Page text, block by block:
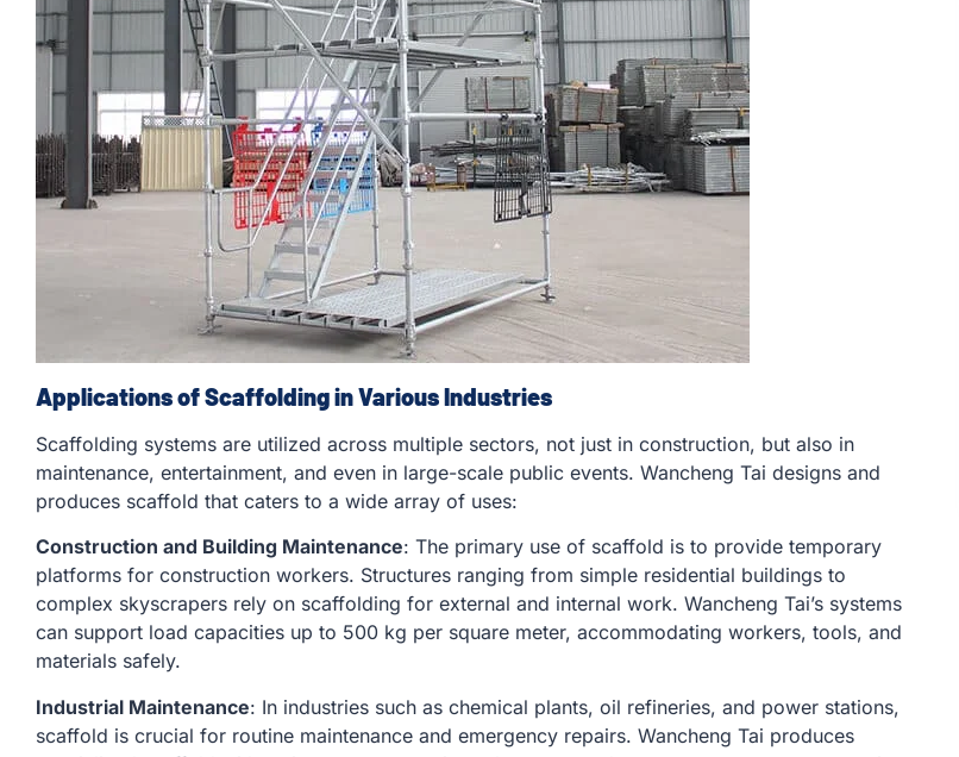
Applications of Scaffolding in Various Industries
Scaffolding systems are utilized across multiple sectors, not just in construction, but also in
maintenance, entertainment, and even in large-scale public events. Wancheng Tai designs and
produces scaffold that caters to a wide array of uses:
Construction and Building Maintenance: The primary use of scaffold is to provide temporary
platforms for construction workers. Structures ranging from simple residential buildings to
complex skyscrapers rely on scaffolding for external and internal work. Wancheng Tai’s systems
can support load capacities up to 500 kg per square meter, accommodating workers, tools, and
materials safely.
Industrial Maintenance: In industries such as chemical plants, oil refineries, and power stations,
scaffold is crucial for routine maintenance and emergency repairs. Wancheng Tai produces